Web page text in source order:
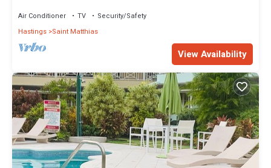
Air Conditioner TV
Security/Safety
Hastings Saint Matthias
View Availability